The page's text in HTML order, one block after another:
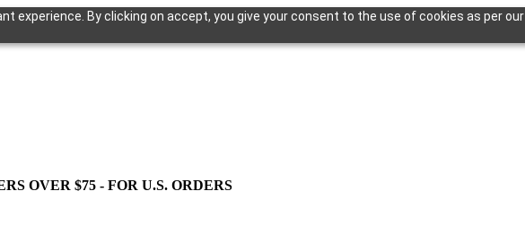
experience. By clicking on accept, you give your consent to the use of cookies as per our
OVER $75 - FOR U.S. ORDERS